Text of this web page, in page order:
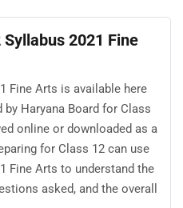
2021 Fine
Fine Arts is available here
Haryana Board for Class
online or downloaded as a
for Class 12 can use
Fine Arts to understand the
asked, and the overall